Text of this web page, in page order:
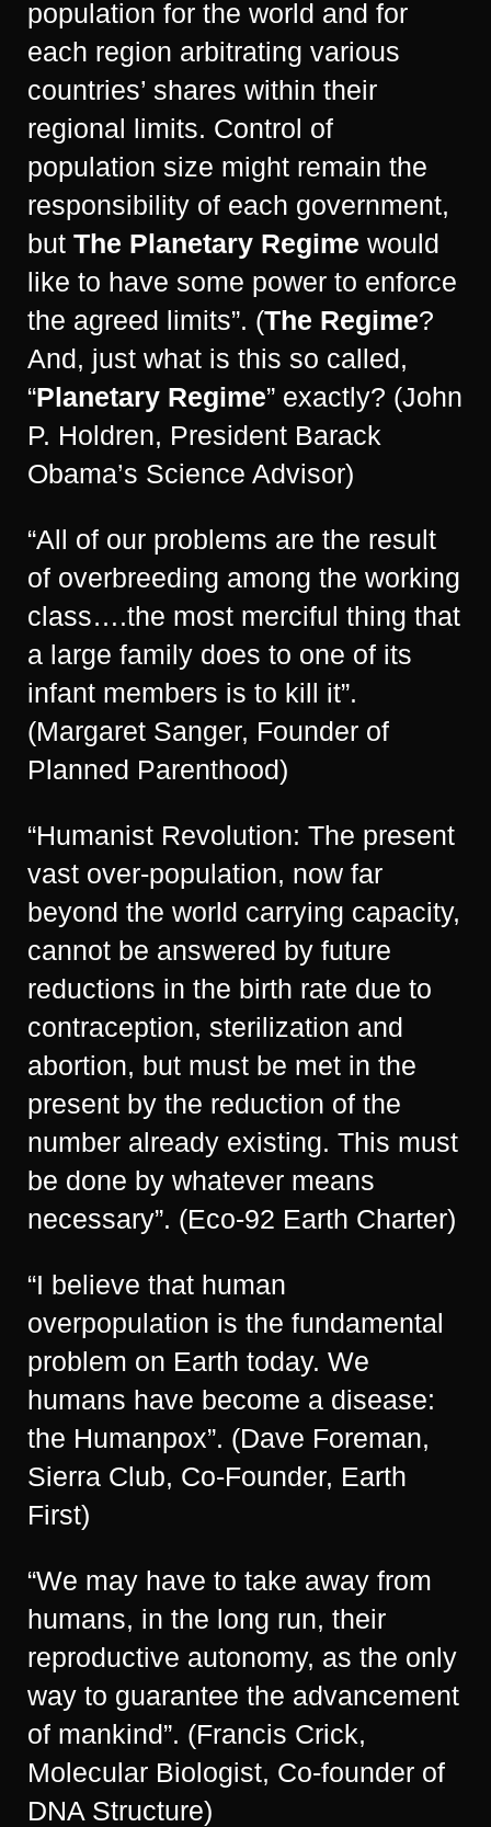
population for the world and for
each region arbitrating various
countries’ shares within their
regional limits. Control of
population size might remain the
responsibility of each government,
but The Planetary Regime would
like to have some power to enforce
the agreed limits”. (The Regime?
And, just what is this so called,
“Planetary Regime” exactly? (John
P. Holdren, President Barack
Obama’s Science Advisor)
“All of our problems are the result
of overbreeding among the working
class….the most merciful thing that
a large family does to one of its
infant members is to kill it”.
(Margaret Sanger, Founder of
Planned Parenthood)
“Humanist Revolution: The present
vast over-population, now far
beyond the world carrying capacity,
cannot be answered by future
reductions in the birth rate due to
contraception, sterilization and
abortion, but must be met in the
present by the reduction of the
number already existing. This must
be done by whatever means
necessary”. (Eco-92 Earth Charter)
“I believe that human
overpopulation is the fundamental
problem on Earth today. We
humans have become a disease:
the Humanpox”. (Dave Foreman,
Sierra Club, Co-Founder, Earth
First)
“We may have to take away from
humans, in the long run, their
reproductive autonomy, as the only
way to guarantee the advancement
of mankind”. (Francis Crick,
Molecular Biologist, Co-founder of
DNA Structure)